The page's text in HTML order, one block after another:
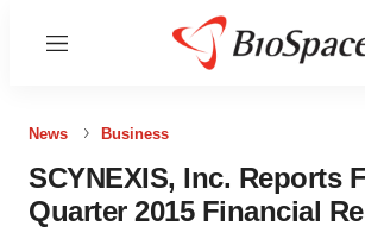
Menu
News Business
SCYNEXIS, Inc. Reports
Quarter 2015 Financial